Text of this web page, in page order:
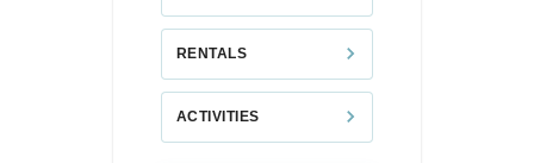
RENTALS
ACTIVITIES